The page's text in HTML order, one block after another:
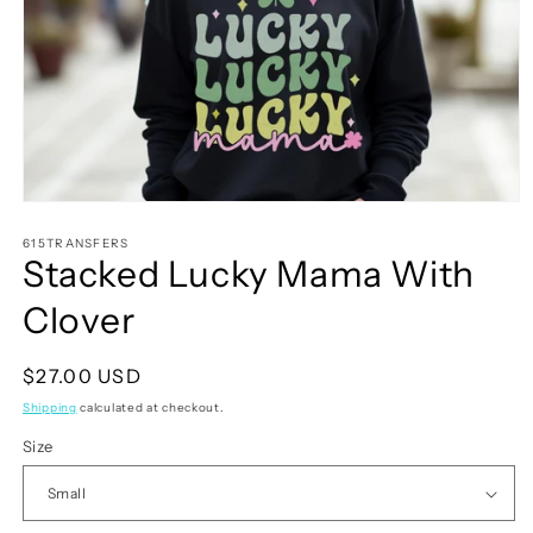
1
in
modal
615TRANSFERS
Stacked Lucky Mama With
Clover
Regular
price
$27.00 USD
Shipping calculated at checkout.
Size